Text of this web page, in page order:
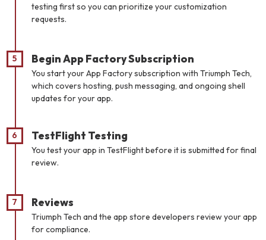
testing first so you can prioritize your customization
requests.
Begin App Factory Subscription
You start your App Factory subscription with Triumph Tech,
which covers hosting, push messaging, and ongoing shell
updates for your app.
TestFlight Testing
You test your app in TestFlight before it is submitted for final
review.
Reviews
Triumph Tech and the app store developers review your app
for compliance.